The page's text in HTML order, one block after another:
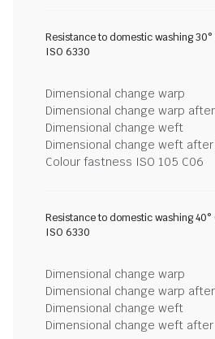
Resistance to domestic washing
ISO 6330
Dimensional change warp
Dimensional change warp
Dimensional change weft
Dimensional change weft
Colour fastness ISO 105 C06
Resistance to domestic washing
ISO 6330
Dimensional change warp
Dimensional change warp
Dimensional change weft
Dimensional change weft